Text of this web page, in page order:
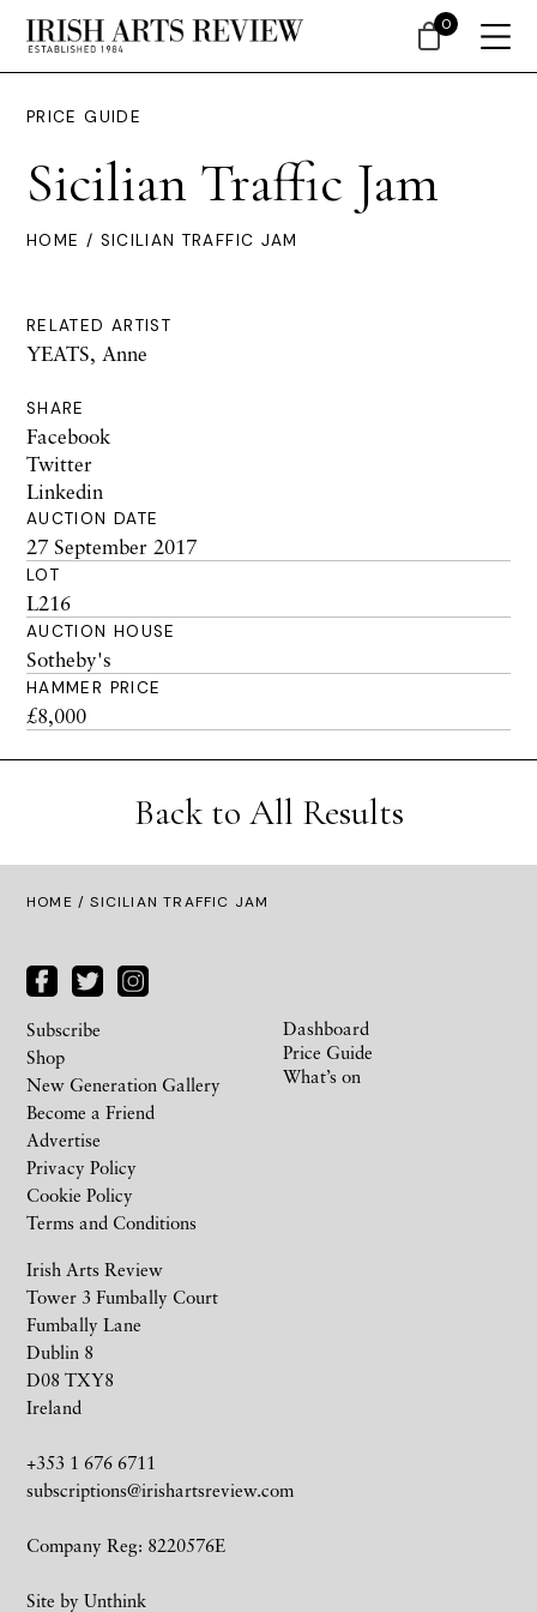
PRICE GUIDE
Sicilian Traffic Jam
HOME / SICILIAN TRAFFIC JAM
RELATED ARTIST
YEATS, Anne
SHARE
Facebook
Twitter
Linkedin
AUCTION DATE
27 September 2017
LOT
L216
AUCTION HOUSE
Sotheby's
HAMMER PRICE
£8,000
Back to All Results
HOME / SICILIAN TRAFFIC JAM
Irish Arts Review
Tower 3 Fumbally Court
Fumbally Lane
Dublin 8
D08 TXY8
Ireland
+353 1 676 6711
subscriptions@irishartsreview.com
Company Reg: 8220576E
Site by Unthink
Subscribe
Shop
New Generation Gallery
Become a Friend
Advertise
Privacy Policy
Cookie Policy
Terms and Conditions
Dashboard
Price Guide
What’s on
0